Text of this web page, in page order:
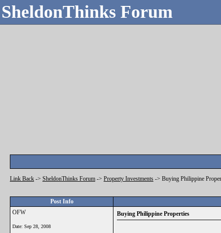
SheldonThinks Forum
Link Back -> SheldonThinks Forum -> Property Investments -> Buying Philippine
Post Info
OFW
Date: Sep 28, 2008
Buying Philippine Properties